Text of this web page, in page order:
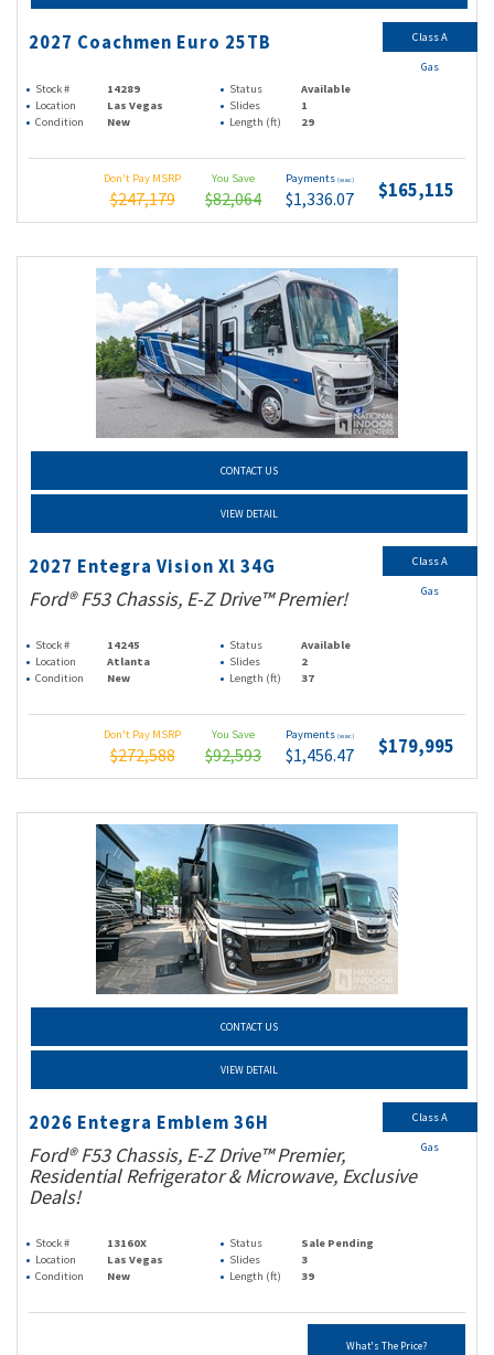
2027 Coachmen Euro 25TB
Stock # 14289 Status
Available
Location
Las Vegas Slides
1
Condition
New Length (ft) 29
Don't Pay MSRP
$247,179
You Save
$82,064
Payments (wac)
$1,336.07 $165,115
Class A
Gas
CONTACT US
VIEW DETAIL
2027 Entegra Vision Xl 34G
Ford® F53 Chassis, E-Z Drive™ Premier!
Stock # 14245 Status
Available
Location
Atlanta Slides
2
Condition
New Length (ft) 37
Don't Pay MSRP
$272,588
You Save
$92,593
Payments (wac)
$1,456.47 $179,995
Class A
Gas
CONTACT US
VIEW DETAIL
2026 Entegra Emblem 36H
Ford® F53 Chassis, E-Z Drive™ Premier,
Residential Refrigerator & Microwave, Exclusive
Deals!
Stock # 13160X Status
Sale Pending
Location
Las Vegas Slides
3
Condition
New Length (ft) 39
What's The Price?
Class A
Gas